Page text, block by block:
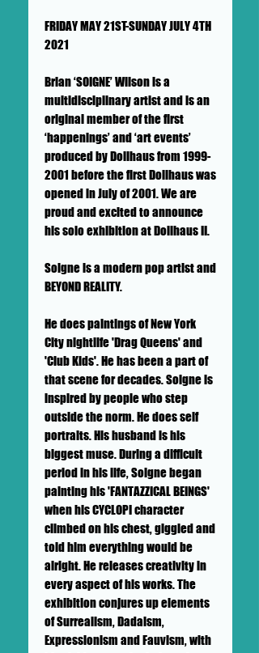
FRIDAY MAY 21ST-SUNDAY JULY 4TH
2021
Brian ‘SOIGNE’ Wilson is a
multidisciplinary artist and is an
original member of the first
‘happenings’ and ‘art events’
produced by Dollhaus from 1999-
2001 before the first Dollhaus was
opened in July of 2001. We are
proud and excited to announce
his solo exhibition at Dollhaus II.
Soigne is a modern pop artist and
BEYOND REALITY.
He does paintings of New York
City nightlife 'Drag Queens' and
'Club Kids'. He has been a part of
that scene for decades. Soigne is
inspired by people who step
outside the norm. He does self
portraits. His husband is his
biggest muse. During a difficult
period in his life, Soigne began
painting his 'FANTAZZICAL BEINGS'
when his CYCLOPI character
climbed on his chest, giggled and
told him everything would be
alright. He releases creativity in
every aspect of his works. The
exhibition conjures up elements
of Surrealism, Dadaism,
Expressionism and Fauvism, with